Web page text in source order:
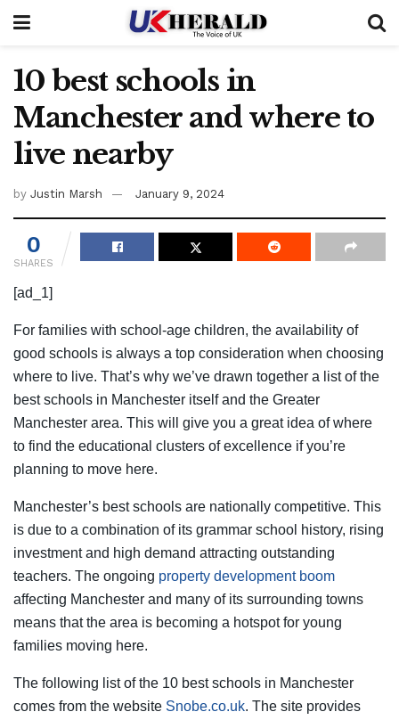
10 best schools in
Manchester and where to
live nearby
by Justin Marsh January 9, 2024
0
SHARES
[ad_1]
For families with school-age children, the availability of
good schools is always a top consideration when choosing
where to live. That’s why we’ve drawn together a list of the
best schools in Manchester itself and the Greater
Manchester area. This will give you a great idea of where
to find the educational clusters of excellence if you’re
planning to move here.
Manchester’s best schools are nationally competitive. This
is due to a combination of its grammar school history, rising
investment and high demand attracting outstanding
teachers. The ongoing property development boom
affecting Manchester and many of its surrounding towns
means that the area is becoming a hotspot for young
families moving here.
The following list of the 10 best schools in Manchester
comes from the website Snobe.co.uk. The site provides